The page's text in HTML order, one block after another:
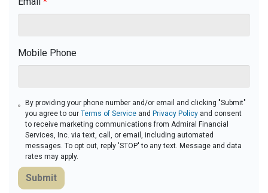
Mobile Phone
By providing your phone number and/or email and clicking "Submit"
you agree to ourTerms of Service andPrivacy Policy and consent
to receive marketing communications from Admiral Financial
Services, Inc. via text, call, or email, including automated
messages. To opt out, reply 'STOP' to any text. Message and data
rates may apply.
Submit